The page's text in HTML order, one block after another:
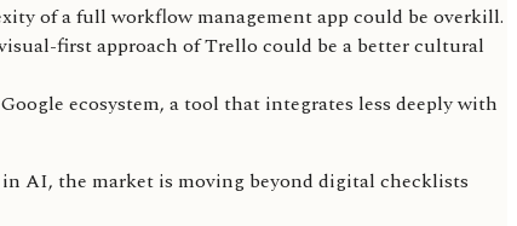
of a full workflow management app could be overkill.
first approach of Trello could be a better cultural
ecosystem, a tool that integrates less deeply with
AI, the market is moving beyond digital checklists